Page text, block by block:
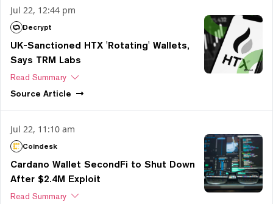
Jul 22, 12:44 pm
Decrypt
UK-Sanctioned HTX 'Rotating' Wallets,
Says TRM Labs
Read Summary
Source Article
Jul 22, 11:10 am
Coindesk
Cardano Wallet SecondFi to Shut Down
After $2.4M Exploit
Read Summary